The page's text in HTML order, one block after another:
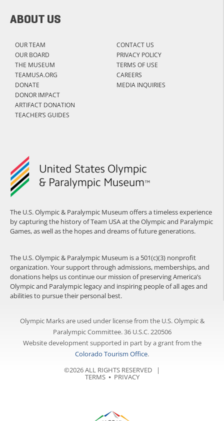
The U.S. Olympic & Paralympic Museum offers a timeless experience
by capturing the history of Team USA at the Olympic and Paralympic
Games, as well as the hopes and dreams of future generations.
The U.S. Olympic & Paralympic Museum is a 501(c)(3) nonprofit
organization. Your support through admissions, memberships, and
donations helps us continue our mission of preserving America’s
Olympic and Paralympic legacy and inspiring people of all ages and
abilities to pursue their personal best.
ABOUT US
OUR TEAM
OUR BOARD
THE MUSEUM
TEAMUSA.ORG
DONATE
DONOR IMPACT
ARTIFACT DONATION
TEACHER’S GUIDES
CONTACT US
PRIVACY POLICY
TERMS OF USE
CAREERS
MEDIA INQUIRIES
Olympic Marks are used under license from the U.S. Olympic &
Paralympic Committee. 36 U.S.C. 220506
Website development supported in part by a grant from the
Colorado Tourism Office.
©2026 ALL RIGHTS RESERVED |
TERMS⦁ PRIVACY